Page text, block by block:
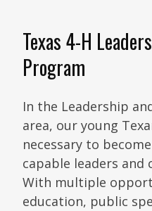
Texas 4-H
Program
In the Leadership
area, our young
necessary to
capable leaders
With multiple
education, public